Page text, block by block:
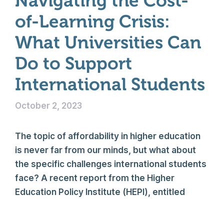
of-Learning Crisis:
What Universities Can
Do to Support
International Students
October 2, 2023
The topic of affordability in higher education
is never far from our minds, but what about
the specific challenges international students
face? A recent report from the Higher
Education Policy Institute (HEPI), entitled